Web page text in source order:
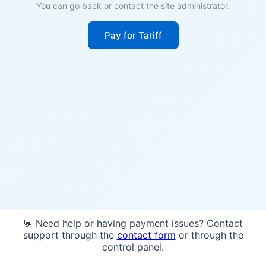
You can go back or contact the site administrator.
Pay for Tariff
💬 Need help or having payment issues? Contact
support through the contact form or through the
control panel.